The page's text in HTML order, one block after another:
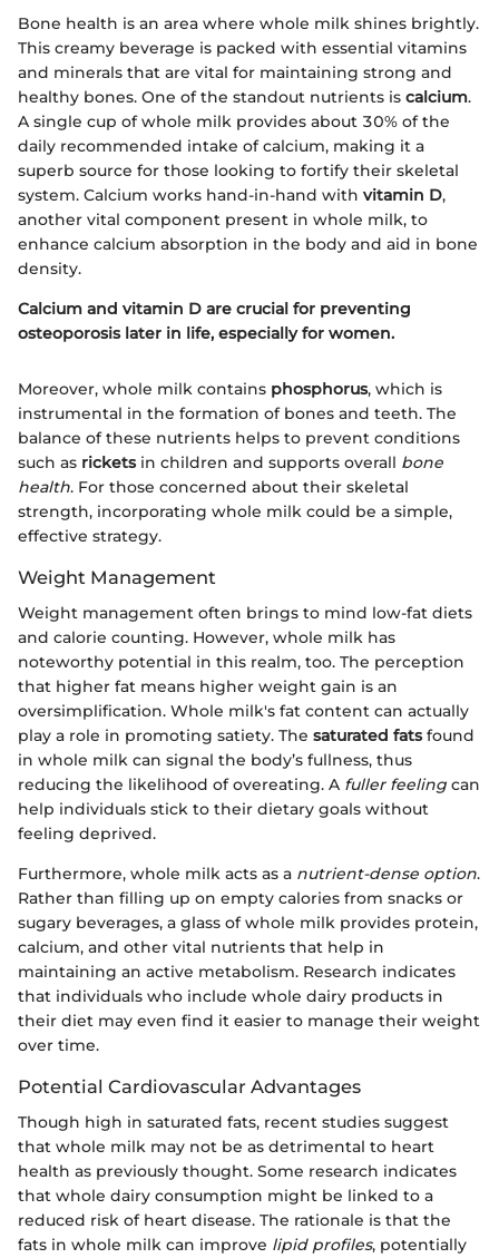
Bone health is an area where whole milk shines brightly.
This creamy beverage is packed with essential vitamins
and minerals that are vital for maintaining strong and
healthy bones. One of the standout nutrients is calcium.
A single cup of whole milk provides about 30% of the
daily recommended intake of calcium, making it a
superb source for those looking to fortify their skeletal
system. Calcium works hand-in-hand with vitamin D,
another vital component present in whole milk, to
enhance calcium absorption in the body and aid in bone
density.
Calcium and vitamin D are crucial for preventing
osteoporosis later in life, especially for women.
Moreover, whole milk contains phosphorus, which is
instrumental in the formation of bones and teeth. The
balance of these nutrients helps to prevent conditions
such as ricketsin children and supports overall bone
health. For those concerned about their skeletal
strength, incorporating whole milk could be a simple,
effective strategy.
Weight Management
Weight management often brings to mind low-fat diets
and calorie counting. However, whole milk has
noteworthy potential in this realm, too. The perception
that higher fat means higher weight gain is an
oversimplification. Whole milk's fat content can actually
play a role in promoting satiety. The saturated fatsfound
in whole milk can signal the body’s fullness, thus
reducing the likelihood of overeating. A fuller feeling can
help individuals stick to their dietary goals without
feeling deprived.
Furthermore, whole milk acts as a nutrient-dense option.
Rather than filling up on empty calories from snacks or
sugary beverages, a glass of whole milk provides protein,
calcium, and other vital nutrients that help in
maintaining an active metabolism. Research indicates
that individuals who include whole dairy products in
their diet may even find it easier to manage their weight
over time.
Potential Cardiovascular Advantages
Though high in saturated fats, recent studies suggest
that whole milk may not be as detrimental to heart
health as previously thought. Some research indicates
that whole dairy consumption might be linked to a
reduced risk of heart disease. The rationale is that the
fats in whole milk can improve lipid profiles, potentially